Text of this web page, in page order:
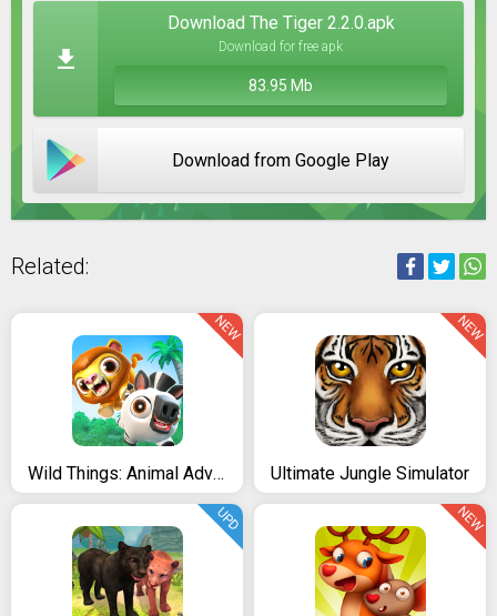
Download The Tiger 2.2.0.apk
Download for free apk
83.95 Mb
Download from Google Play
Related:
Wild Things: Animal Adventures
NEW
Ultimate Jungle Simulator
NEW
UPD NEW